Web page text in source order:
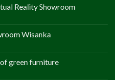
Reality Showroom
Wisanka
green furniture